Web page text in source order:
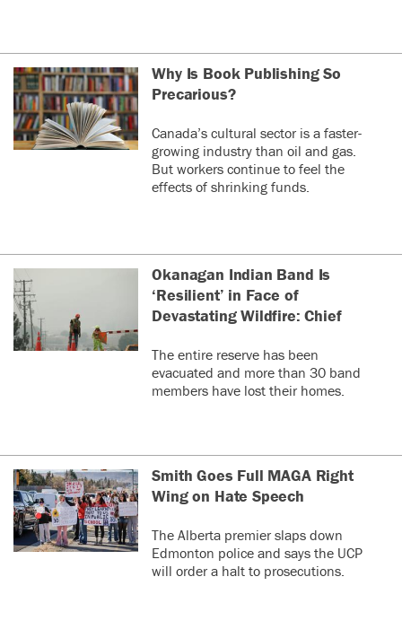
Why Is Book Publishing So
Precarious?
Canada’s cultural sector is a faster-
growing industry than oil and gas.
But workers continue to feel the
effects of shrinking funds.
Okanagan Indian Band Is
‘Resilient’ in Face of
Devastating Wildfire: Chief
The entire reserve has been
evacuated and more than 30 band
members have lost their homes.
Smith Goes Full MAGA Right
Wing on Hate Speech
The Alberta premier slaps down
Edmonton police and says the UCP
will order a halt to prosecutions.